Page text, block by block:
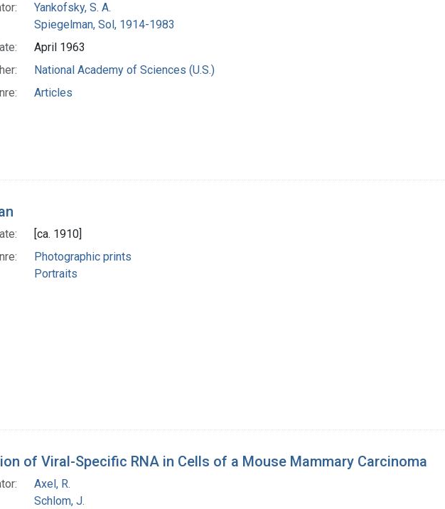
Yankofsky, S. A.
Spiegelman, Sol, 1914-1983
April 1963
National Academy of Sciences (U.S.)
Articles
[ca. 1910]
Photographic prints
Portraits
of Viral-Specific RNA in Cells of a Mouse Mammary Carcinoma
Axel, R.
Schlom, J.